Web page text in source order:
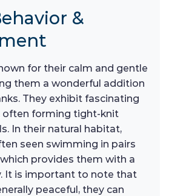
&
for their calm and gentle
them a wonderful addition
They exhibit fascinating
often forming tight-knit
In their natural habitat,
seen swimming in pairs
provides them with a
It is important to note that
peaceful, they can